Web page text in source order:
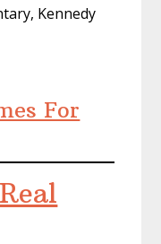
Kennedy
For